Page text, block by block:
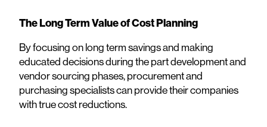
The Long Term Value of Cost Planning
By focusing on long term savings and making
educated decisions during the part development and
vendor sourcing phases, procurement and
purchasing specialists can provide their companies
with true cost reductions.